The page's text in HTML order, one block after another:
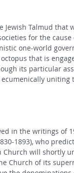
Jewish Talmud that
for the
one-world
that is
its particular
uniting
in the writings of
1893), who
Church will shortly
Church of its